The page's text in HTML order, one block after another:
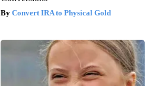
Convert IRA to Physical Gold